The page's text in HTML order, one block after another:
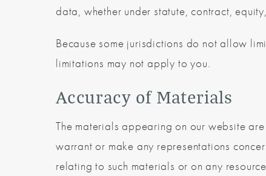
data, whether under statute, contract,
Because some jurisdictions do not allow
limitations may not apply to you.
Accuracy of Materials
The materials appearing on our website
warrant or make any representations
relating to such materials or on any